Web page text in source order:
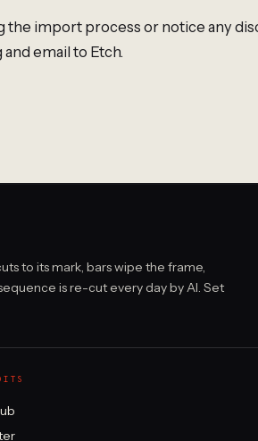
the import process or notice any
email to Etch.
to its mark, bars wipe the frame,
is re-cut every day by AI. Set